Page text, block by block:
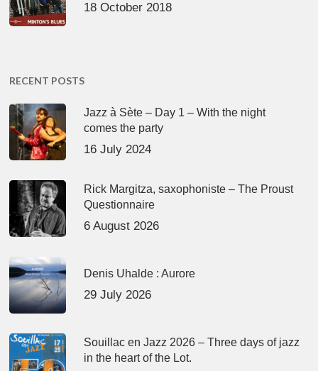
18 October 2018
RECENT POSTS
Jazz à Sète – Day 1 – With the night
comes the party
16 July 2024
Rick Margitza, saxophoniste – The Proust
Questionnaire
6 August 2026
Denis Uhalde : Aurore
29 July 2026
Souillac en Jazz 2026 – Three days of jazz
in the heart of the Lot.